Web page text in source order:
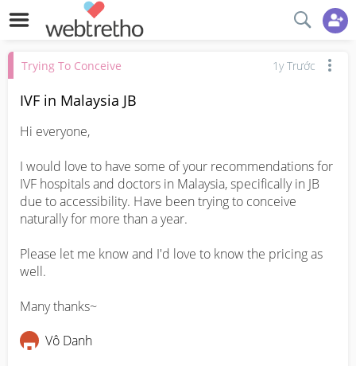
Trying To Conceive 1y Trước
IVF in Malaysia JB
Hi everyone,
I would love to have some of your recommendations for
IVF hospitals and doctors in Malaysia, specifically in JB
due to accessibility. Have been trying to conceive
naturally for more than a year.
Please let me know and I'd love to know the pricing as
well.
Many thanks~
Vô Danh